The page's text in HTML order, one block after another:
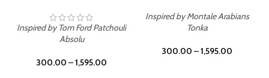
Inspired by Tom Ford Patchouli
Absolu
300.00 –1,595.00
Inspired by Montale Arabians
Tonka
300.00 –1,595.00